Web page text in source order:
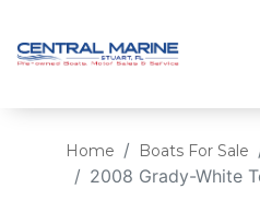
Home Boats For Sale
2008 Grady-White